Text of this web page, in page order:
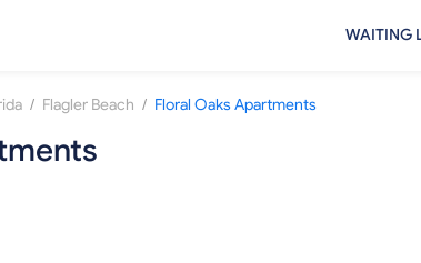
WAITING
/ Flagler Beach / Floral Oaks Apartments